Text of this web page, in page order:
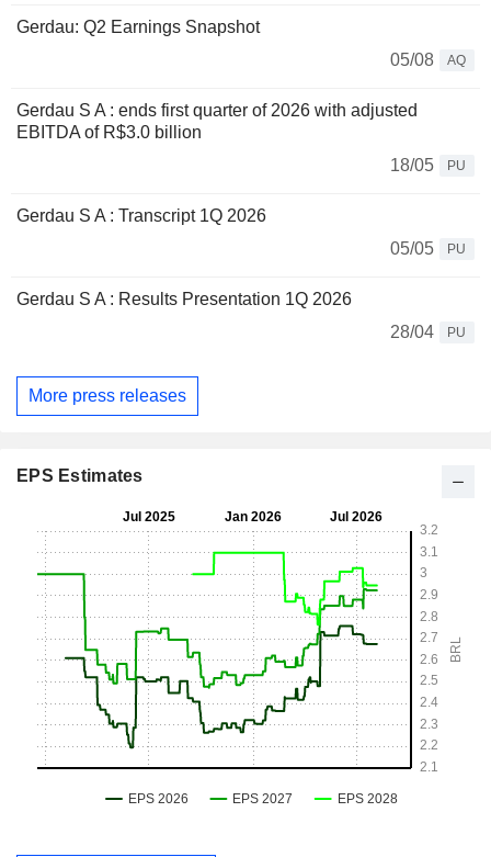
Gerdau: Q2 Earnings Snapshot
05/08
AQ
Gerdau S A : ends first quarter of 2026 with adjusted
EBITDA of R$3.0 billion
18/05
PU
Gerdau S A : Transcript 1Q 2026
05/05
PU
Gerdau S A : Results Presentation 1Q 2026
28/04
PU
More press releases
EPS Estimates